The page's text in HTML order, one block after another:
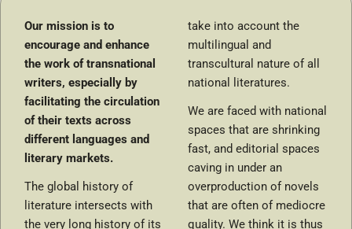
Our mission is to
encourage and enhance
the work of transnational
writers, especially by
facilitating the circulation
of their texts across
different languages and
literary markets.
The global history of
literature intersects with
the very long history of its
take into account the
multilingual and
transcultural nature of all
national literatures.
We are faced with national
spaces that are shrinking
fast, and editorial spaces
caving in under an
overproduction of novels
that are often of mediocre
quality. We think it is thus